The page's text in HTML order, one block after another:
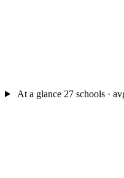
At a glance 27 schools ·